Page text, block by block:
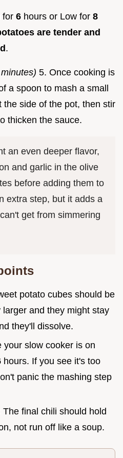
for 6 hours or Low for 8
are tender and
.
minutes) 5. Once cooking is
a spoon to mash a small
the side of the pot, then stir
thicken the sauce.
an even deeper flavor,
and garlic in the olive
before adding them to
extra step, but it adds a
get from simmering
potato cubes should be
and they might stay
they'll dissolve.
your slow cooker is on
hours. If you see it's too
panic the mashing step
The final chili should hold
not run off like a soup.